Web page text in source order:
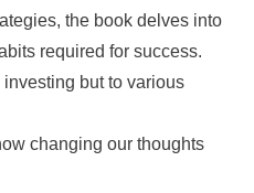
the book delves into
required for success.
but to various
changing our thoughts